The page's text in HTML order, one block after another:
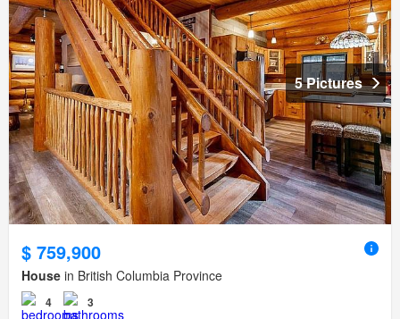
5 Pictures
$ 759,900
House in British Columbia Province
4 3